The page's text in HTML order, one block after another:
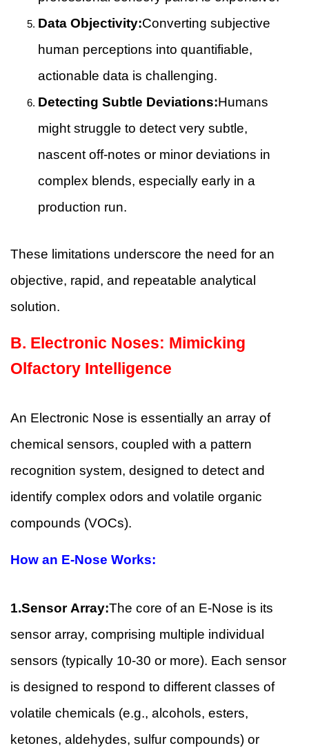
Data Objectivity:Converting subjective
human perceptions into quantifiable,
actionable data is challenging.
Detecting Subtle Deviations:Humans
might struggle to detect very subtle,
nascent off-notes or minor deviations in
complex blends, especially early in a
production run.
These limitations underscore the need for an
objective, rapid, and repeatable analytical
solution.
B. Electronic Noses: Mimicking
Olfactory Intelligence
An Electronic Nose is essentially an array of
chemical sensors, coupled with a pattern
recognition system, designed to detect and
identify complex odors and volatile organic
compounds (VOCs).
How an E-Nose Works:
1.Sensor Array:The core of an E-Nose is its
sensor array, comprising multiple individual
sensors (typically 10-30 or more). Each sensor
is designed to respond to different classes of
volatile chemicals (e.g., alcohols, esters,
ketones, aldehydes, sulfur compounds) or